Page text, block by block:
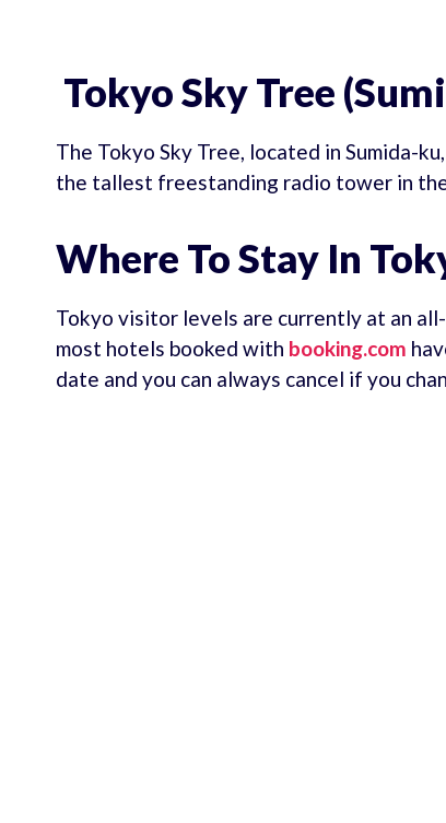
Tokyo Sky Tree
The Tokyo Sky Tree, located in Sumida-
the tallest freestanding radio tower in
Where To Stay In
Tokyo visitor levels are currently at an
most hotels booked with booking.com
date and you can always cancel if you